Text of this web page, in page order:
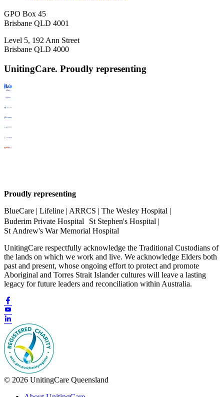
GPO Box 45
Brisbane QLD 4001
Level 5, 192 Ann Street
Brisbane QLD 4000
UnitingCare. Proudly representing
Proudly representing
BlueCare | Lifeline | ARRCS | The Wesley Hospital |
Buderim Private Hospital St Stephen's Hospital |
St Andrew's War Memorial Hospital
UnitingCare respectfully acknowledge the Traditional Custodians of
the lands on which we work and live. We acknowledge Elders both
past and present, whose ongoing effort to protect and promote
Aboriginal and Torres Strait Islander cultures will leave a lasting
legacy for future leaders and reconciliation within Australia.
© 2026 UnitingCare Queensland